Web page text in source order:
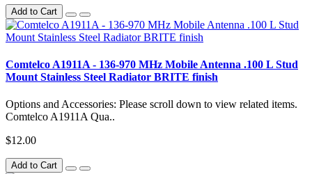
Add to Cart
Comtelco A1911A - 136-970 MHz Mobile Antenna .100 L Stud
Mount Stainless Steel Radiator BRITE finish
Options and Accessories: Please scroll down to view related items.
Comtelco A1911A Qua..
$12.00
Add to Cart